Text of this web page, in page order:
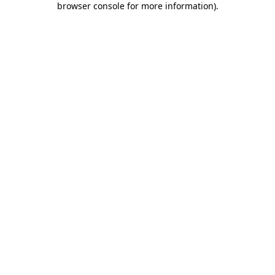
browser console for more information).